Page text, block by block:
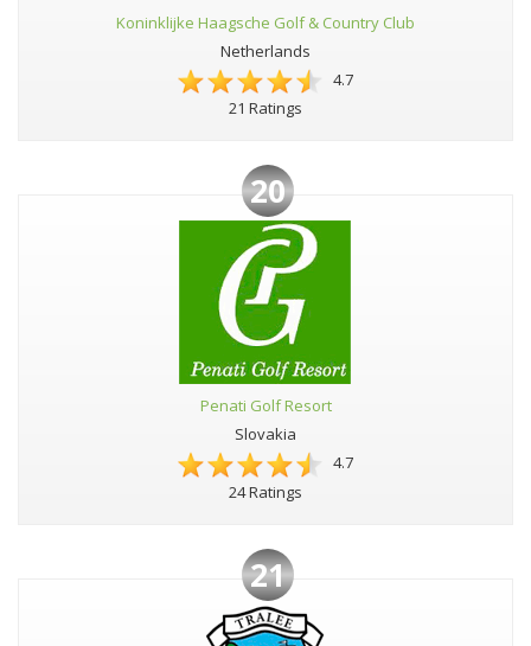
Koninklijke Haagsche Golf & Country Club
Netherlands
4.7
21 Ratings
20
Penati Golf Resort
Slovakia
4.7
24 Ratings
21